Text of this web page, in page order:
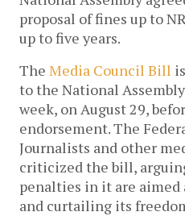
proposal of fines up to
up to five years.
The Media Council Bill
to the National
week, on August 29,
endorsement. The
Journalists and other
criticized the bill,
penalties in it are
and curtailing its